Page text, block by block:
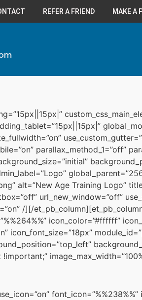
REFER A FRIEND MAKE A
parallax_method_1=”off”
alt=”New Age Training Logo”
url_new_window=”off”
/][/
icon_color=”#ffffff”
icon_font_size=”18px”